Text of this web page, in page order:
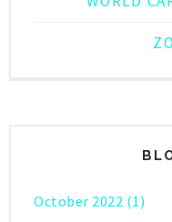
October 2022 (1)